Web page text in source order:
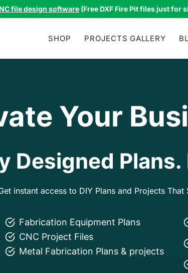
file design software (Free DXF Fire Pit files just for
SHOP PROJECTS GALLERY
Your
Designed
instant access to DIY Plans and Projects
Fabrication Equipment Plans
CNC Project Files
Metal Fabrication Plans & projects